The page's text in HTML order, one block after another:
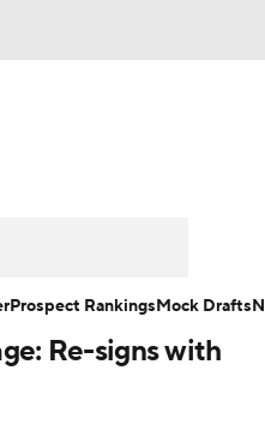
ReportRe-signs with
Prospect RankingsMock Drafts